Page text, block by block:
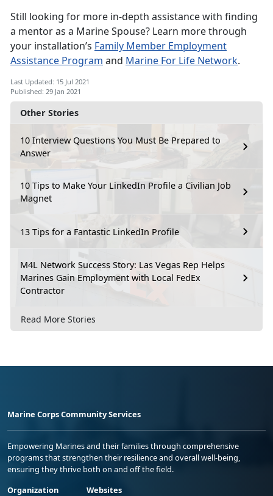
Other Stories
10 Interview Questions You Must Be Prepared to
Answer
10 Tips to Make Your LinkedIn Profile a Civilian Job
Magnet
13 Tips for a Fantastic LinkedIn Profile
M4L Network Success Story: Las Vegas Rep Helps
Marines Gain Employment with Local FedEx
Contractor
Read More Stories
Still looking for more in-depth assistance with finding
a mentor as a Marine Spouse? Learn more through
your installation’s Family Member Employment
Assistance Program and Marine For Life Network.
Last Updated: 15 Jul 2021
Published: 29 Jan 2021
Marine Corps Community Services
Empowering Marines and their families through comprehensive
programs that strengthen their resilience and overall well-being,
ensuring they thrive both on and off the field.
Organization
Websites